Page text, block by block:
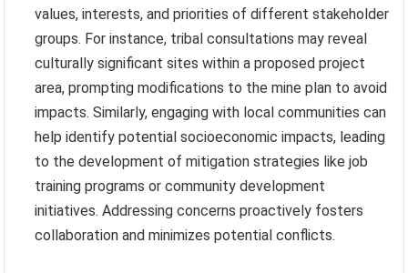
values, interests, and priorities of different stakeholder
groups. For instance, tribal consultations may reveal
culturally significant sites within a proposed project
area, prompting modifications to the mine plan to avoid
impacts. Similarly, engaging with local communities can
help identify potential socioeconomic impacts, leading
to the development of mitigation strategies like job
training programs or community development
initiatives. Addressing concerns proactively fosters
collaboration and minimizes potential conflicts.